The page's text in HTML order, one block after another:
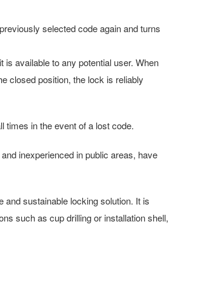
selected code again and turns
available to any potential user. When
closed position, the lock is reliably
times in the event of a lost code.
inexperienced in public areas, have
sustainable locking solution. It is
such as cup drilling or installation shell,